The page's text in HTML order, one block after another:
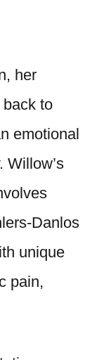
her
back to
emotional
Willow’s
Danlos
unique
pain,